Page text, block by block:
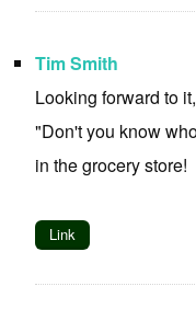
Tim Smith
Looking forward to
"Don't you know
in the grocery store!
Link